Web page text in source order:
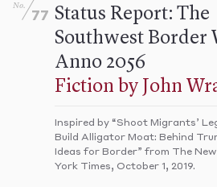
No.
77 Status Report: The
Southwest Border
Anno 2056
Fiction by John
Inspired by “Shoot Migrants’
Build Alligator Moat: Behind
Ideas for Border” from The New
York Times, October 1, 2019.